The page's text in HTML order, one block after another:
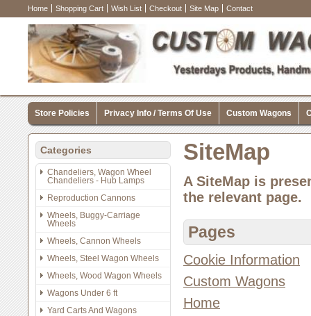
Home Shopping Cart Wish List Checkout Site Map Contact
Store Policies Privacy Info / Terms Of Use Custom Wagons
Categories
Chandeliers, Wagon Wheel
Chandeliers - Hub Lamps
Reproduction Cannons
Wheels, Buggy-Carriage
Wheels
Wheels, Cannon Wheels
Wheels, Steel Wagon Wheels
Wheels, Wood Wagon Wheels
Wagons Under 6 ft
Yard Carts And Wagons
SiteMap
A SiteMap is
the relevant page.
Pages
Cookie Information
Custom Wagons
Home